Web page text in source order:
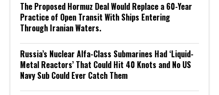
The Proposed Hormuz Deal Would Replace a 60-Year
Practice of Open Transit With Ships Entering
Through Iranian Waters.
Russia’s Nuclear Alfa-Class Submarines Had ‘Liquid-
Metal Reactors’ That Could Hit 40 Knots and No US
Navy Sub Could Ever Catch Them